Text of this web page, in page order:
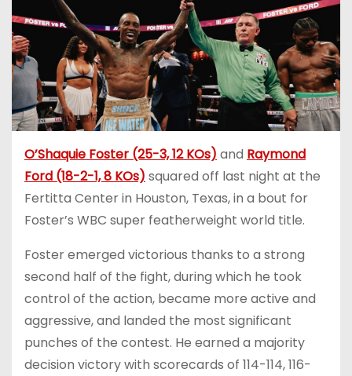
O’Shaquie Foster (25-3, 12 KOs) and Raymond
Ford (18-2-1, 8 KOs) squared off last night at the
Fertitta Center in Houston, Texas, in a bout for
Foster’s WBC super featherweight world title.
Foster emerged victorious thanks to a strong
second half of the fight, during which he took
control of the action, became more active and
aggressive, and landed the most significant
punches of the contest. He earned a majority
decision victory with scorecards of 114-114, 116-